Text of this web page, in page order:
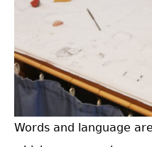
Words and language